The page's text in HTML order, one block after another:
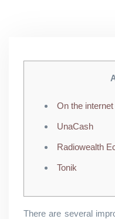
On the internet
UnaCash
Radiowealth
Tonik
There are several